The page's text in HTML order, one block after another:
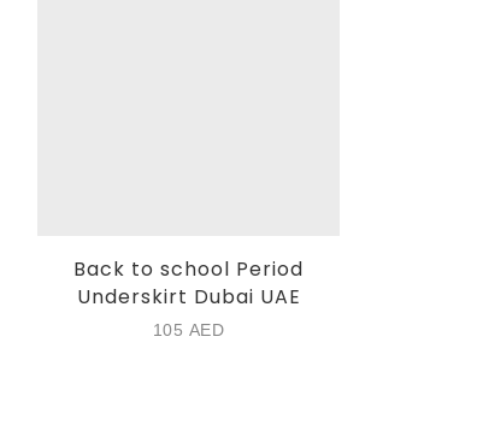
Back to school Period
Underskirt Dubai UAE
105 AED